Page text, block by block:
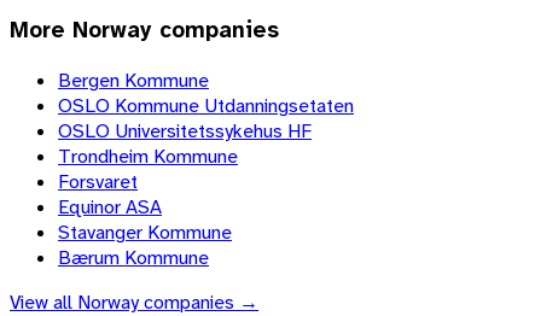
More Norway companies
Bergen Kommune
OSLO Kommune Utdanningsetaten
OSLO Universitetssykehus HF
Trondheim Kommune
Forsvaret
Equinor ASA
Stavanger Kommune
Bærum Kommune
View all Norwaycompanies →